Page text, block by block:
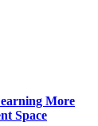
More
Space